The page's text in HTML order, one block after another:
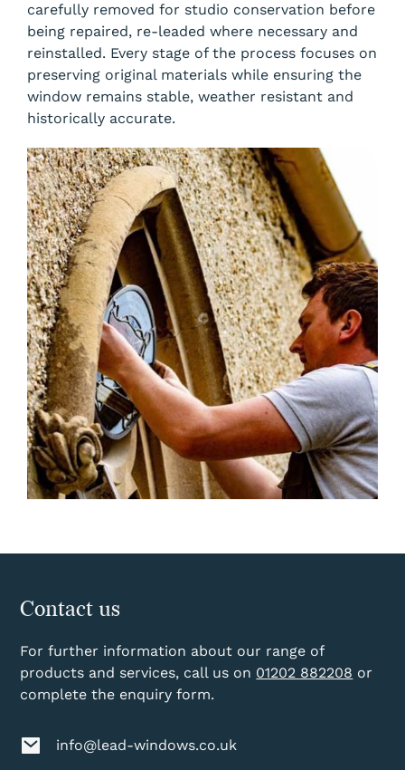
carefully removed for studio conservation before
being repaired, re-leaded where necessary and
reinstalled. Every stage of the process focuses on
preserving original materials while ensuring the
window remains stable, weather resistant and
historically accurate.
Contact us
For further information about our range of
products and services, call us on 01202 882208 or
complete the enquiry form.
info@lead-windows.co.uk